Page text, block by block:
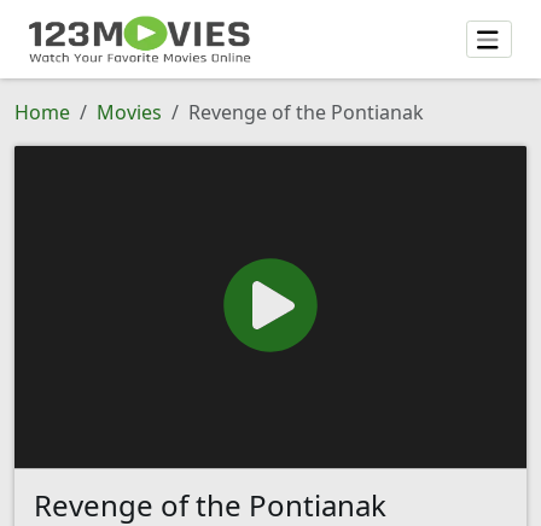
Home Movies Revenge of the Pontianak
Revenge of the Pontianak